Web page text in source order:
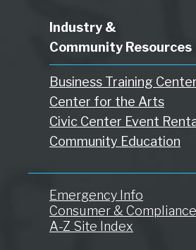
Industry &
Community Resources
Business Training Center
Center for the Arts
Civic Center Event
Community Education
Emergency Info
Consumer &
A-Z Site Index